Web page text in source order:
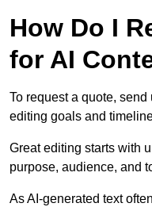
How Do I
for AI
To request a quote,
editing goals and
Great editing starts with
purpose, audience, and
As AI-generated text